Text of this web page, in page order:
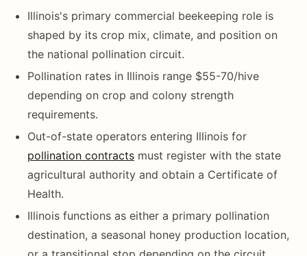
Illinois's primary commercial beekeeping role is
shaped by its crop mix, climate, and position on
the national pollination circuit.
Pollination rates in Illinois range $55-70/hive
depending on crop and colony strength
requirements.
Out-of-state operators entering Illinois for
pollination contracts must register with the state
agricultural authority and obtain a Certificate of
Health.
Illinois functions as either a primary pollination
destination, a seasonal honey production location,